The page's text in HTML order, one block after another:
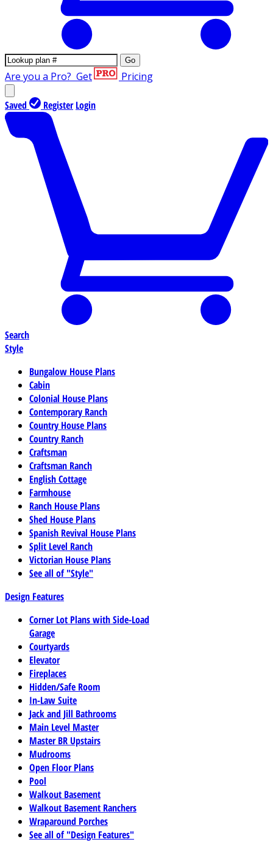
Go
Are you a Pro? Get Pricing
Saved Register Login
Search
Style
Bungalow House Plans
Cabin
Colonial House Plans
Contemporary Ranch
Country House Plans
Country Ranch
Craftsman
Craftsman Ranch
English Cottage
Farmhouse
Ranch House Plans
Shed House Plans
Spanish Revival House Plans
Split Level Ranch
Victorian House Plans
See all of "Style"
Design Features
Corner Lot Plans with Side-Load
Garage
Courtyards
Elevator
Fireplaces
Hidden/Safe Room
In-Law Suite
Jack and Jill Bathrooms
Main Level Master
Master BR Upstairs
Mudrooms
Open Floor Plans
Pool
Walkout Basement
Walkout Basement Ranchers
Wraparound Porches
See all of "Design Features"